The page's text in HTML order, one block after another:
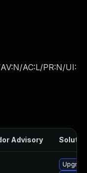
AC:L/PR:N/UI:
Advisory